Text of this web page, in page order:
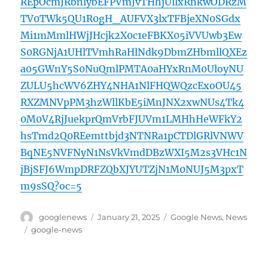
TV0TWk5QU1R0gH_AUFVX3lxTFBjeXN0SGdx
Mi1mMmlHWjJHcjk2X0c1eFBKX05iVVUwb3Ew
S0RGNjA1UHlTVmhRaHlNdk9DbmZHbmllQXEz
a05GWnY5S0NuQmlPMTA0aHYxRnM0UloyNU
ZULU5hcWV6ZHY4NHA1NlFHQWQzcExoOU45
RXZMNVpPM3hzWllKbE5iMnJNX2xwNUs4Tk4
0M0V4RjJuekprQmVrbFJUVm1LMHhHeWFkY2
hsTmd2Q0REemttbjd3NTNRa1pCTDlGRlVNWV
BqNE5NVFNyN1NsVkVmdDBzWXI5M2s3VHc1N
jBjSFJ6WmpDRFZQbXJYUTZjN1M0NUJ5M3pxT
m9sSQ?oc=5
Author
googlenews
Posted
January 21, 2025 Categories
Google News, News
Tags
google-news